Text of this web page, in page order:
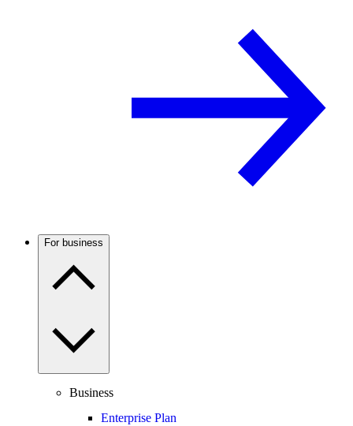
For business
Business
Enterprise Plan